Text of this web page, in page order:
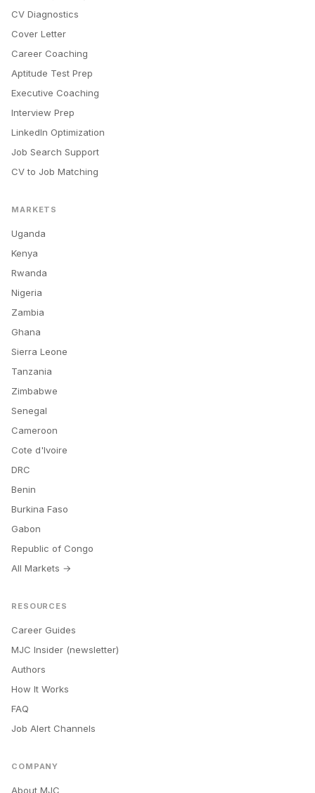
CV Diagnostics
Cover Letter
Career Coaching
Aptitude Test Prep
Executive Coaching
Interview Prep
LinkedIn Optimization
Job Search Support
CV to Job Matching
MARKETS
Uganda
Kenya
Rwanda
Nigeria
Zambia
Ghana
Sierra Leone
Tanzania
Zimbabwe
Senegal
Cameroon
Cote d'Ivoire
DRC
Benin
Burkina Faso
Gabon
Republic of Congo
All Markets →
RESOURCES
Career Guides
MJC Insider (newsletter)
Authors
How It Works
FAQ
Job Alert Channels
COMPANY
About MJC